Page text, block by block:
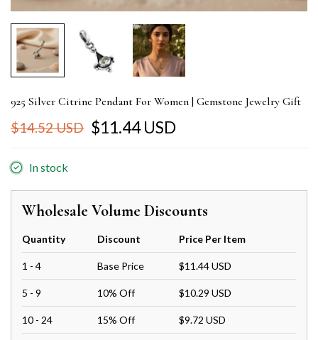
925 Silver Citrine Pendant For Women | Gemstone Jewelry Gift
$14.52 USD $11.44 USD
In stock
Wholesale Volume Discounts
Quantity Discount Price Per Item
1 - 4 Base Price $11.44 USD
5 - 9 10% Off $10.29 USD
10 - 24 15% Off $9.72 USD